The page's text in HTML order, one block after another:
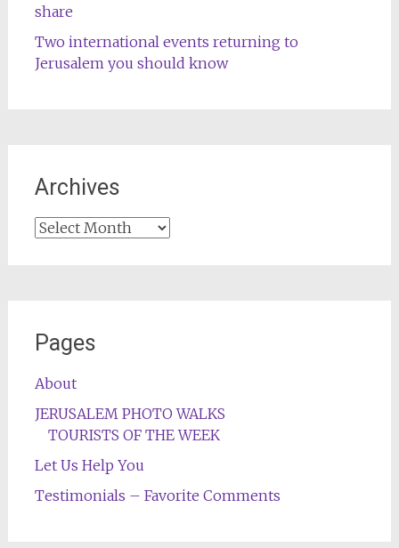
share
Two international events returning to
Jerusalem you should know
Archives
Archives
Pages
About
JERUSALEM PHOTO WALKS
TOURISTS OF THE WEEK
Let Us Help You
Testimonials – Favorite Comments